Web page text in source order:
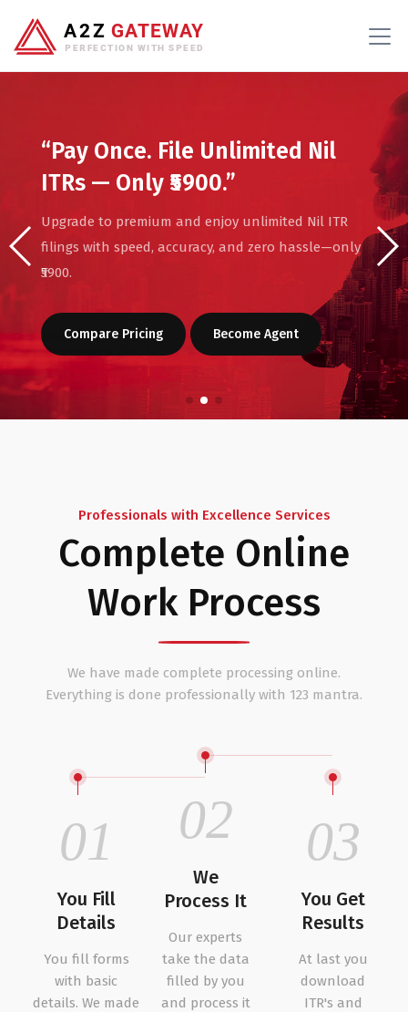
“Pay Once. File Unlimited Nil
ITRs — Only ₹5900.”
Upgrade to premium and enjoy unlimited Nil ITR
filings with speed, accuracy, and zero hassle—only
₹5900.
Compare Pricing Become Agent
Professionals with Excellence Services
Complete Online
Work Process
We have made complete processing online.
Everything is done professionally with 123 mantra.
01
You Fill
Details
You fill forms
with basic
details. We made
02
We
Process It
Our experts
take the data
filled by you
and process it
03
You Get
Results
At last you
download
ITR's and